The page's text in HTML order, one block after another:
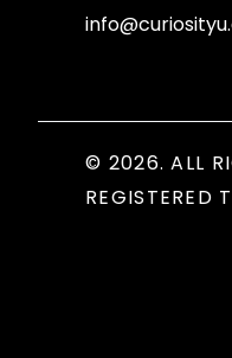
© 2026. ALL
REGISTERED